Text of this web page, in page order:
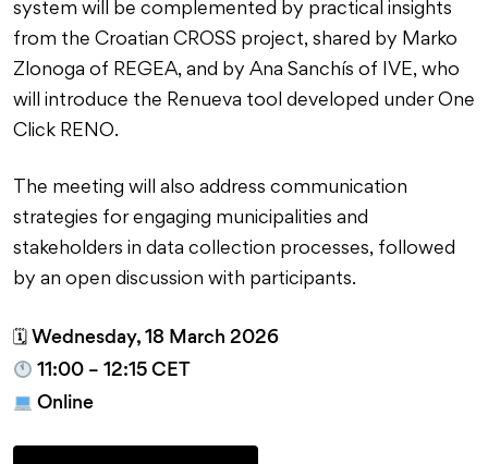
system will be complemented by practical insights
from the Croatian CROSS project, shared by Marko
Zlonoga of REGEA, and by Ana Sanchís of IVE, who
will introduce the Renueva tool developed under One
Click RENO.
The meeting will also address communication
strategies for engaging municipalities and
stakeholders in data collection processes, followed
by an open discussion with participants.
🗓 Wednesday, 18 March 2026
11:00 – 12:15 CET
Online